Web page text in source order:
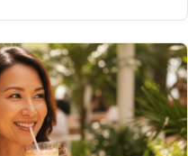
in a diverse and